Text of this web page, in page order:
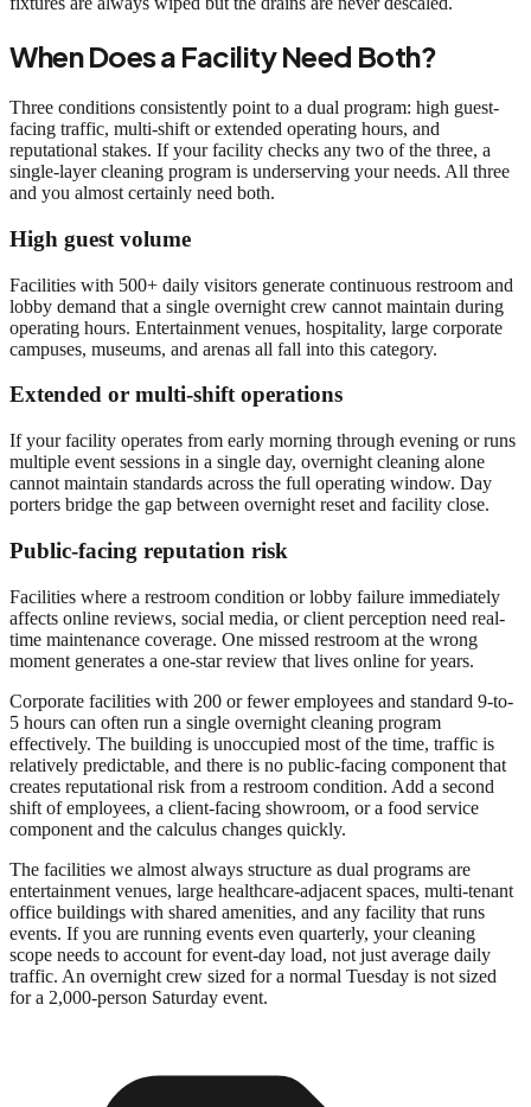
When Does a Facility Need Both?
Three conditions consistently point to a dual program: high guest-
facing traffic, multi-shift or extended operating hours, and
reputational stakes. If your facility checks any two of the three, a
single-layer cleaning program is underserving your needs. All three
and you almost certainly need both.
High guest volume
Facilities with 500+ daily visitors generate continuous restroom and
lobby demand that a single overnight crew cannot maintain during
operating hours. Entertainment venues, hospitality, large corporate
campuses, museums, and arenas all fall into this category.
Extended or multi-shift operations
If your facility operates from early morning through evening or runs
multiple event sessions in a single day, overnight cleaning alone
cannot maintain standards across the full operating window. Day
porters bridge the gap between overnight reset and facility close.
Public-facing reputation risk
Facilities where a restroom condition or lobby failure immediately
affects online reviews, social media, or client perception need real-
time maintenance coverage. One missed restroom at the wrong
moment generates a one-star review that lives online for years.
Corporate facilities with 200 or fewer employees and standard 9-to-
5 hours can often run a single overnight cleaning program
effectively. The building is unoccupied most of the time, traffic is
relatively predictable, and there is no public-facing component that
creates reputational risk from a restroom condition. Add a second
shift of employees, a client-facing showroom, or a food service
component and the calculus changes quickly.
The facilities we almost always structure as dual programs are
entertainment venues, large healthcare-adjacent spaces, multi-tenant
office buildings with shared amenities, and any facility that runs
events. If you are running events even quarterly, your cleaning
scope needs to account for event-day load, not just average daily
traffic. An overnight crew sized for a normal Tuesday is not sized
for a 2,000-person Saturday event.